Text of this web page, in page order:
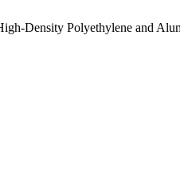
Density Polyethylene and